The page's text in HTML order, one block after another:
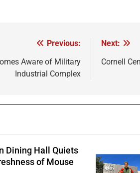
Previous:
Aware of Military
Industrial Complex
Next:
Cornell
Dining Hall Quiets
of Mouse